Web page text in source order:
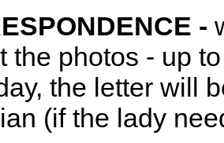
-
the photos - up
the letter will
(if the lady